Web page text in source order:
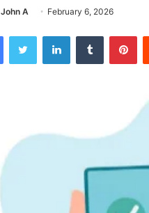
John A February 6, 2026
FacebookTwitter LinkedInTumblr